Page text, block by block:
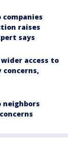
raises
says
wider access to
neighbors